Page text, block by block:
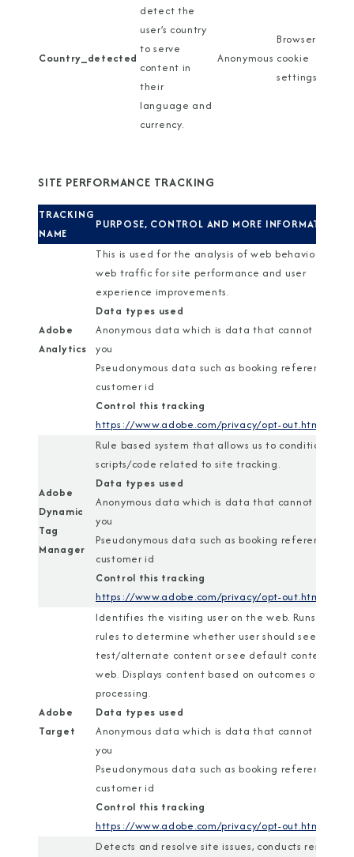
Country_detected
detect the
user’s country
to serve
content in
their
language and
currency.
Anonymous
Browser
cookie
settings
SITE PERFORMANCE TRACKING
TRACKING
NAME
PURPOSE, CONTROL AND MORE INFORMATION
Adobe
Analytics
This is used for the analysis of web behaviour and
web traffic for site performance and user
experience improvements.
Data types used
Anonymous data which is data that cannot
you
Pseudonymous data such as booking reference or
customer id
Control this tracking
https://www.adobe.com/privacy/opt-out.html
Adobe
Dynamic
Tag
Manager
Rule based system that allows us to conditionally
scripts/code related to site tracking.
Data types used
Anonymous data which is data that cannot
you
Pseudonymous data such as booking reference or
customer id
Control this tracking
https://www.adobe.com/privacy/opt-out.html
Adobe
Target
Identifies the visiting user on the web. Runs a set
rules to determine whether user should see
test/alternate content or see default content on
web. Displays content based on outcomes of rules
processing.
Data types used
Anonymous data which is data that cannot
you
Pseudonymous data such as booking reference or
customer id
Control this tracking
https://www.adobe.com/privacy/opt-out.html
Detects and resolve site issues, conducts research